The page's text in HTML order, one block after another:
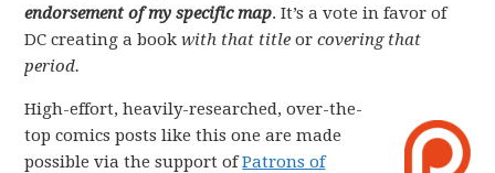
endorsement of my specific map. It’s a vote in favor of
DC creating a bookwith that title orcovering that
period.
High-effort, heavily-researched, over-the-
top comics posts like this one are made
possible via the support ofPatrons of